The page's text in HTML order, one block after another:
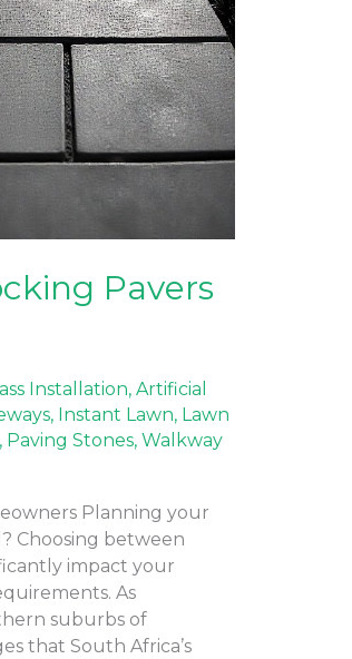
Pavers
Installation, Artificial
, Instant Lawn, Lawn
, Paving Stones, Walkway
Planning your
Choosing between
impact your
As
suburbs of
that South Africa’s